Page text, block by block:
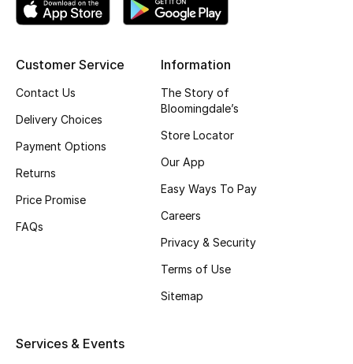
Sale
New In
Bestsellers
Fragrance Finder
Bath & Body
Customer Service
Contact Us
Delivery Choices
Payment Options
Returns
Price Promise
FAQs
Information
The Story of
Bloomingdale’s
Store Locator
Our App
Easy Ways To Pay
Careers
Privacy & Security
Terms of Use
Sitemap
Services & Events